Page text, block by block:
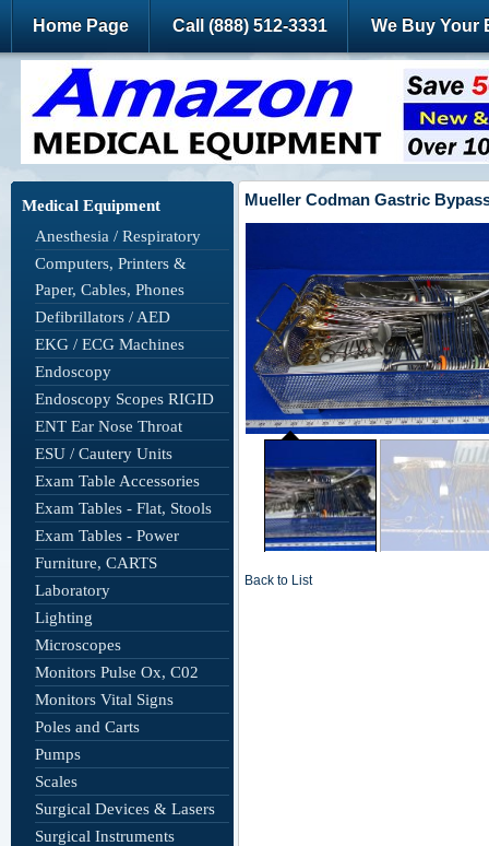
Home Page Call (888) 512-3331 We Buy Your
Medical Equipment
Anesthesia / Respiratory
Computers, Printers &
Paper, Cables, Phones
Defibrillators / AED
EKG / ECG Machines
Endoscopy
Endoscopy Scopes RIGID
ENT Ear Nose Throat
ESU / Cautery Units
Exam Table Accessories
Exam Tables - Flat, Stools
Exam Tables - Power
Furniture, CARTS
Laboratory
Lighting
Microscopes
Monitors Pulse Ox, C02
Monitors Vital Signs
Poles and Carts
Pumps
Scales
Surgical Devices & Lasers
Surgical Instruments
Mueller Codman Gastric
Back to List